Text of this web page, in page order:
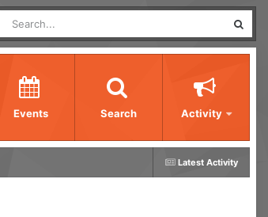
Events Search Activity
Latest Activity